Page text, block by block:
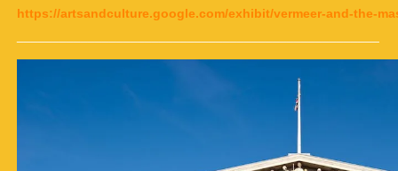
https://artsandculture.google.com/exhibit/vermeer-and-the-